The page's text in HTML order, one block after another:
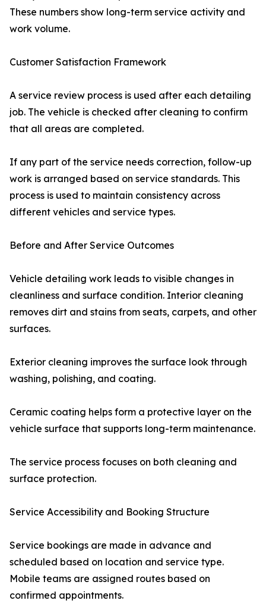
These numbers show long-term service activity and
work volume.
Customer Satisfaction Framework
A service review process is used after each detailing
job. The vehicle is checked after cleaning to confirm
that all areas are completed.
If any part of the service needs correction, follow-up
work is arranged based on service standards. This
process is used to maintain consistency across
different vehicles and service types.
Before and After Service Outcomes
Vehicle detailing work leads to visible changes in
cleanliness and surface condition. Interior cleaning
removes dirt and stains from seats, carpets, and other
surfaces.
Exterior cleaning improves the surface look through
washing, polishing, and coating.
Ceramic coating helps form a protective layer on the
vehicle surface that supports long-term maintenance.
The service process focuses on both cleaning and
surface protection.
Service Accessibility and Booking Structure
Service bookings are made in advance and
scheduled based on location and service type.
Mobile teams are assigned routes based on
confirmed appointments.